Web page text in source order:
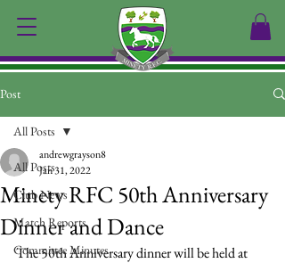
Post
All Posts
Club News
Match Reports
Committee Minutes
All Posts
Minety RFC 50th Anniversary
Dinner and Dance
andrewgrayson8
Jan 31, 2022
The 50th Anniversary dinner will be held at